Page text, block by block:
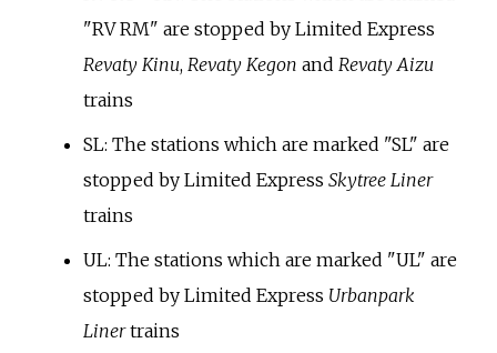
"RV RM" are stopped by Limited Express
Revaty Kinu, Revaty Kegon and Revaty Aizu
trains
SL: The stations which are marked "SL" are
stopped by Limited Express Skytree Liner
trains
UL: The stations which are marked "UL" are
stopped by Limited Express Urbanpark
Linertrains